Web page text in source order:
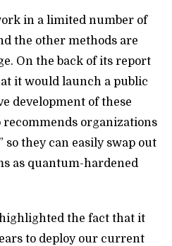
in a limited number of
the other methods are
On the back of its report
it would launch a public
development of these
recommends organizations
so they can easily swap out
as quantum-hardened
the fact that it
to deploy our current